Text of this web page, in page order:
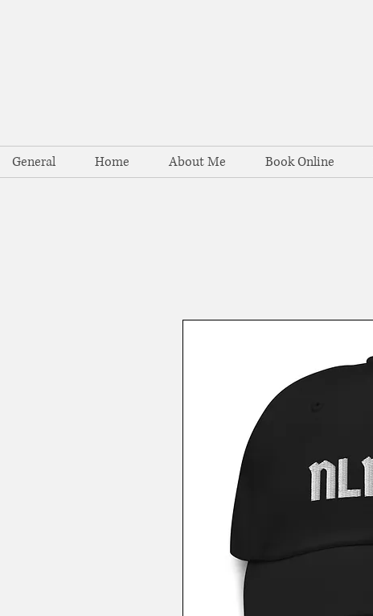
General Home About Me Book Online